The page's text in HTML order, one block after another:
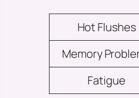
Hot Flushes
Memory
Fatigue